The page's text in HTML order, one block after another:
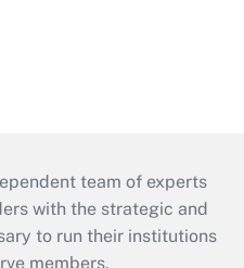
team of experts
with the strategic and
to run their institutions
members.